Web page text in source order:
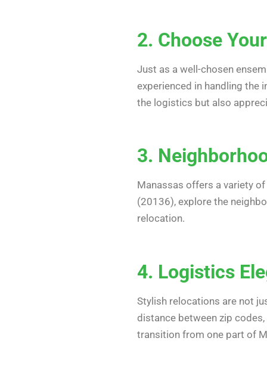
2. Choose
Just as a well-chosen
experienced in handling the
the logistics but also
3.
Manassas offers a variety
(20136), explore the
relocation.
4. Logistics
Stylish relocations are not
distance between zip
transition from one part of